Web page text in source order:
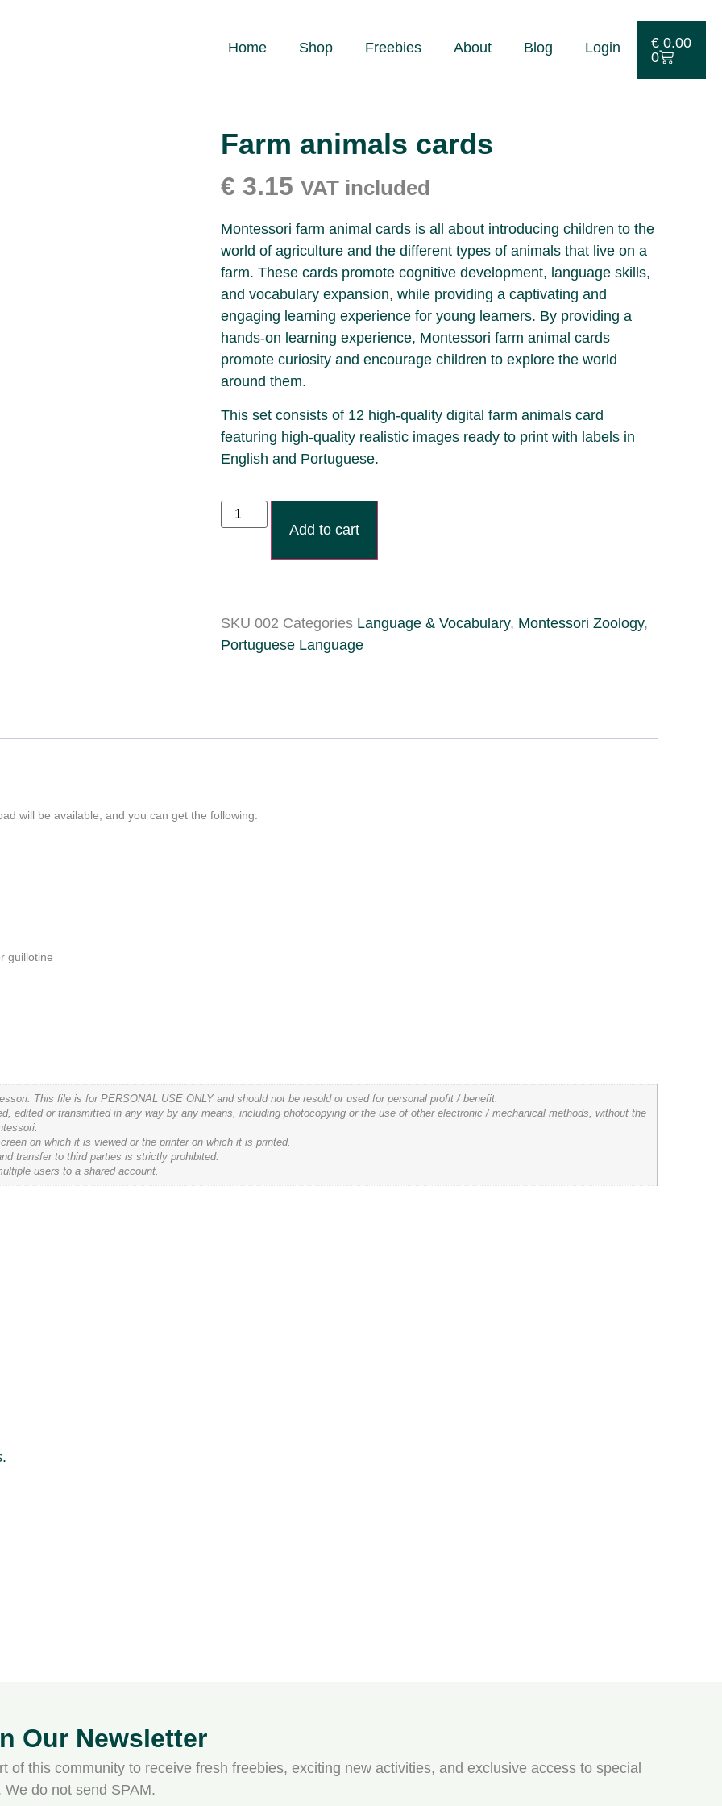
Home Shop Freebies About Blog Login € 0.00
0
Farm animals cards
€ 3.15 VAT included
Montessori farm animal cards is all about introducing children to the
world of agriculture and the different types of animals that live on a
farm. These cards promote cognitive development, language skills,
and vocabulary expansion, while providing a captivating and
engaging learning experience for young learners. By providing a
hands-on learning experience, Montessori farm animal cards
promote curiosity and encourage children to explore the world
around them.
This set consists of 12 high-quality digital farm animals card
featuring high-quality realistic images ready to print with labels in
English and Portuguese.
Add to cart
SKU 002 Categories Language & Vocabulary, Montessori Zoology,
Portuguese Language
will be available, and you can get the following:
guillotine
This file is for PERSONAL USE ONLY and should not be resold or used for personal profit / benefit.
edited or transmitted in any way by any means, including photocopying or the use of other electronic / mechanical methods, without the
on which it is viewed or the printer on which it is printed.
transfer to third parties is strictly prohibited.
users to a shared account.
Our Newsletter
of this community to receive fresh freebies, exciting new activities, and exclusive access to special
We do not send SPAM.